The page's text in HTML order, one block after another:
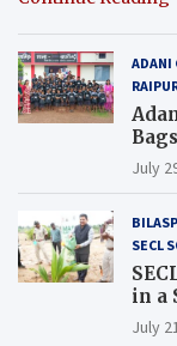
ADANI
July
SECL
in a
July